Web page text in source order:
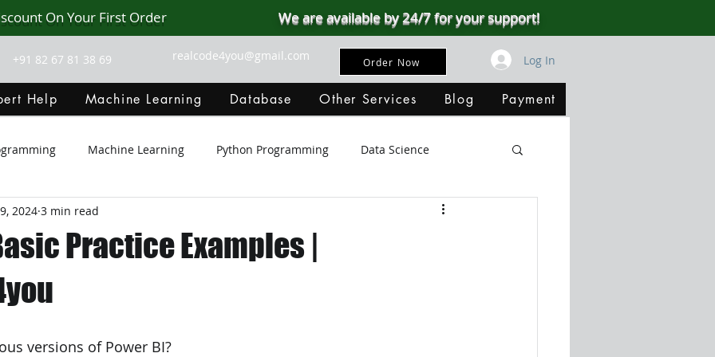
On Your First Order We are available by 24/7 for your support!
+91 82 67 81 38 69 realcode4you@gmail.com Order Now Log In
Help Machine Learning Database Other Services Blog Payment
Machine Learning Python Programming Data Science
Git Hub Android Assignment Help SQL Server
C Programming R Programming
Practice Examples |
2024 3 min read
versions of Power BI?